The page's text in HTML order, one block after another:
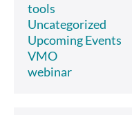
tools
Uncategorized
Upcoming Events
VMO
webinar